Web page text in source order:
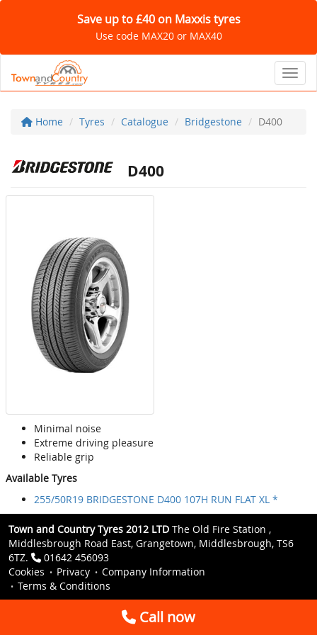
Save up to £40 on Maxxis tyres
Use code MAX20 or MAX40
Home Tyres Catalogue Bridgestone D400
D400
Minimal noise
Extreme driving pleasure
Reliable grip
Available Tyres
255/50R19 BRIDGESTONE D400 107H RUN FLAT XL *
Town and Country Tyres 2012 LTD The Old Fire Station ,
Middlesbrough Road East, Grangetown, Middlesbrough, TS6
6TZ.
01642 456093
Cookies
Privacy
Company Information
Terms & Conditions
Call now